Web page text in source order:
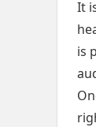
It
is